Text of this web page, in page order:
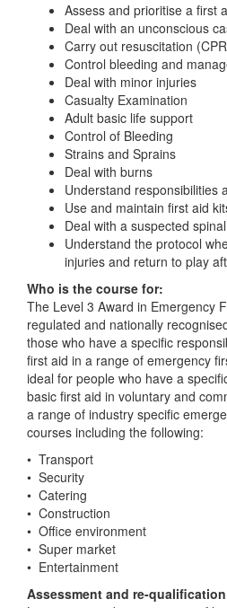
Assess and prioritise a first
Deal with an unconscious
Carry out resuscitation
Control bleeding and
Deal with minor injuries
Casualty Examination
Adult basic life support
Control of Bleeding
Strains and Sprains
Deal with burns
Understand responsibilities
Use and maintain first aid
Deal with a suspected
Understand the protocol
injuries and return to play
Who is the course for:
The Level 3 Award in Emergency
regulated and nationally
those who have a specific
first aid in a range of emergency
ideal for people who have a
basic first aid in voluntary and
a range of industry specific
courses including the following:
• Transport
• Security
• Catering
• Construction
• Office environment
• Super market
• Entertainment
Assessment and re-